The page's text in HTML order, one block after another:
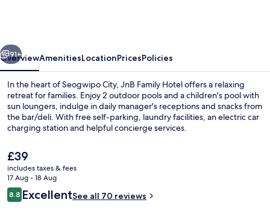
Next
91+
OverviewAmenitiesLocationPricesPolicies
In the heart of Seogwipo City, JnB Family Hotel offers a relaxing
retreat for families. Enjoy 2 outdoor pools and a children's pool with
sun loungers, indulge in daily manager's receptions and snacks from
the bar/deli. With free self-parking, laundry facilities, an electric car
charging station and helpful concierge services.
The
current
price
is
£39
£39
includes taxes & fees
17 Aug - 18 Aug
Reviews
8.88.8 out of 10
ExcellentSee all 70 reviews